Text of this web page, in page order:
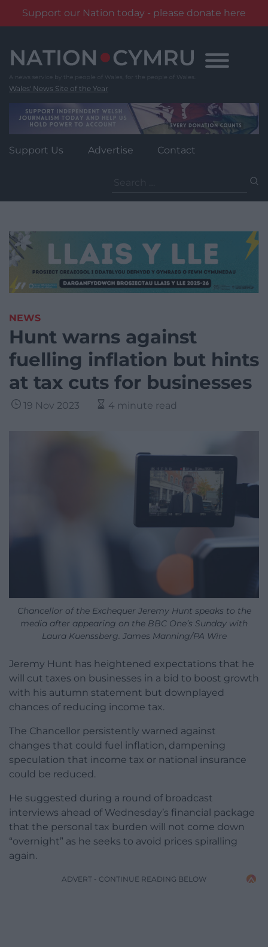
Support our Nation today - please donate here
content
Wales' News Site of the Year
Support Us Advertise Contact
for:
NEWS
Hunt warns against
fuelling inflation but hints
at tax cuts for businesses
19 Nov 2023 4 minute read
Chancellor of the Exchequer Jeremy Hunt speaks to the
media after appearing on the BBC One’s Sunday with
Laura Kuenssberg. James Manning/PA Wire
Jeremy Hunt has heightened expectations that he
will cut taxes on businesses in a bid to boost growth
with his autumn statement but downplayed
chances of reducing income tax.
The Chancellor persistently warned against
changes that could fuel inflation, dampening
speculation that income tax or national insurance
could be reduced.
He suggested during a round of broadcast
interviews ahead of Wednesday’s financial package
that the personal tax burden will not come down
“overnight” as he seeks to avoid prices spiralling
again.
ADVERT - CONTINUE READING BELOW